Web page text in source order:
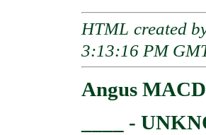
HTML created
3:13:16 PM
Angus
____ -